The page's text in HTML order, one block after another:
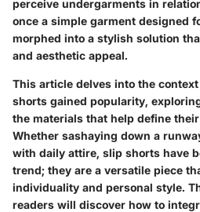
perceive undergarments in
once a simple garment designed
morphed into a stylish solution
and aesthetic appeal.
This article delves into the
shorts gained popularity,
the materials that help define
Whether sashaying down a
with daily attire, slip shorts have
trend; they are a versatile piece
individuality and personal style.
readers will discover how to